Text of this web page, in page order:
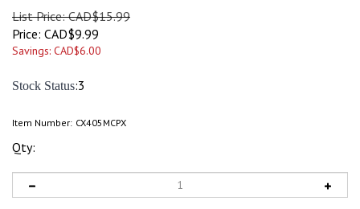
List Price: CAD$15.99
Price: CAD$9.99
Savings: CAD$6.00
Stock Status:3
Item Number: CX405MCPX
Qty: